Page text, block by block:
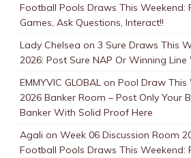
Football Pools Draws This Weekend:
Games, Ask Questions, Interact!!
Lady Chelsea on 3 Sure Draws This
2026: Post Sure NAP Or Winning
EMMYVIC GLOBALon Pool Draw This
2026 Banker Room – Post Only Your
Banker With Solid Proof Here
Agali on Week 06 Discussion Room
Football Pools Draws This Weekend: